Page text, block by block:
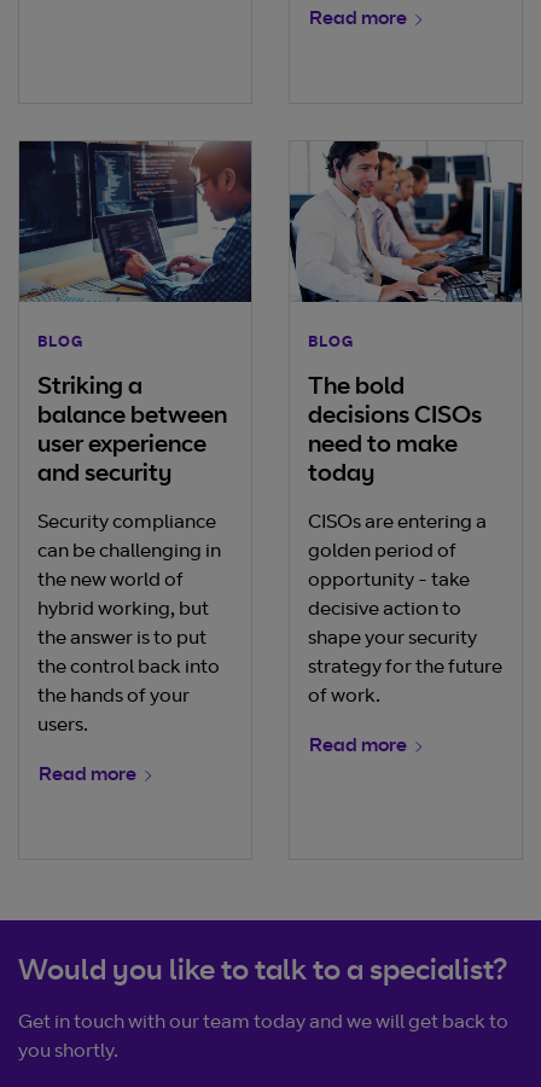
Read more
BLOG
Striking a
balance between
user experience
and security
Security compliance
can be challenging in
the new world of
hybrid working, but
the answer is to put
the control back into
the hands of your
users.
Read more
BLOG
The bold
decisions CISOs
need to make
today
CISOs are entering a
golden period of
opportunity - take
decisive action to
shape your security
strategy for the future
of work.
Read more
Would you like to talk to a specialist?
Get in touch with our team today and we will get back to
you shortly.